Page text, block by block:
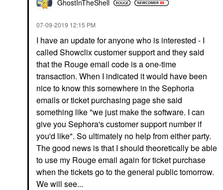
GhostInTheShell
‎07-09-2019 12:15 PM
I have an update for anyone who is interested - I
called Showclix customer support and they said
that the Rouge email code is a one-time
transaction. When I indicated it would have been
nice to know this somewhere in the Sephoria
emails or ticket purchasing page she said
something like "we just make the software. I can
give you Sephora's customer support number if
you'd like". So ultimately no help from either party.
The good news is that I should theoretically be able
to use my Rouge email again for ticket purchase
when the tickets go to the general public tomorrow.
We will see...